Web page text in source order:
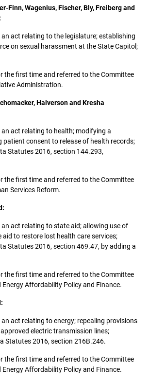
Finn, Wagenius, Fischer, Bly, Freiberg and
an act relating to the legislature; establishing
on sexual harassment at the State Capitol;
the first time and referred to the Committee
Administration.
Halverson and Kresha
an act relating to health; modifying a
patient consent to release of health records;
Statutes 2016, section 144.293,
the first time and referred to the Committee
Services Reform.
an act relating to state aid; allowing use of
to restore lost health care services;
Statutes 2016, section 469.47, by adding a
the first time and referred to the Committee
Affordability Policy and Finance.
an act relating to energy; repealing provisions
electric transmission lines;
Statutes 2016, section 216B.246.
the first time and referred to the Committee
Affordability Policy and Finance.